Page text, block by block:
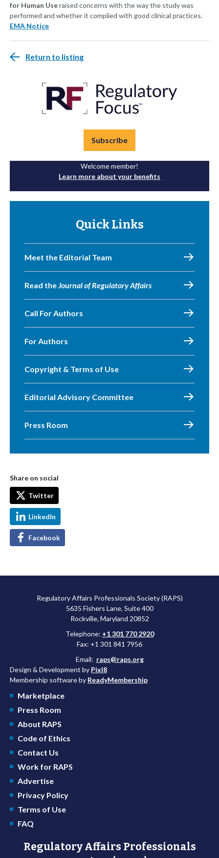
for Human Useraised concerns with the way the study was
performed and whether it complied with good clinical practices.
EMA Notice
Return to listing
Subscribe
Welcome member!
Learn more about your benefits
Quick Links
Meet the Editorial Team
Read theJournal of Regulatory Affairs
Call For Authors
For Authors
Copyright & Terms of Use
Editorial Advisory Committee
Press Room
Share on social
Twitter
LinkedIn
Facebook
Regulatory Affairs Professionals Society (RAPS)
5635 Fishers Lane, Suite 400
Rockville, Maryland 20852
Telephone: +1 301 770 2920
Fax: +1 301 841 7956
Email: raps@raps.org
Design & Development by Pixl8
Membership software by ReadyMembership
Marketplace
Press Room
About RAPS
Code of Ethics
Contact Us
Work for RAPS
Advertise
Privacy Policy
Terms of Use
FAQ
Regulatory Affairs Professionals